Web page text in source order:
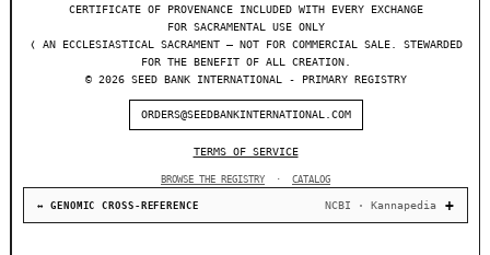
CERTIFICATE OF PROVENANCE INCLUDED WITH EVERY EXCHANGE
FOR SACRAMENTAL USE ONLY
❬ AN ECCLESIASTICAL SACRAMENT — NOT FOR COMMERCIAL SALE. STEWARDED
FOR THE BENEFIT OF ALL CREATION.
© 2026 SEED BANK INTERNATIONAL - PRIMARY REGISTRY
ORDERS@SEEDBANKINTERNATIONAL.COM
TERMS OF SERVICE
BROWSE THE REGISTRY · CATALOG
↔ GENOMIC CROSS-REFERENCE NCBI · Kannapedia